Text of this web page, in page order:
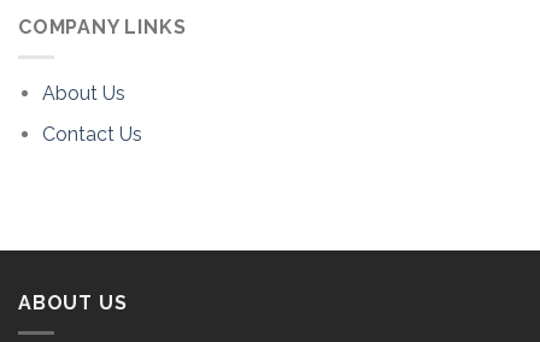
COMPANY LINKS
About Us
Contact Us
ABOUT US